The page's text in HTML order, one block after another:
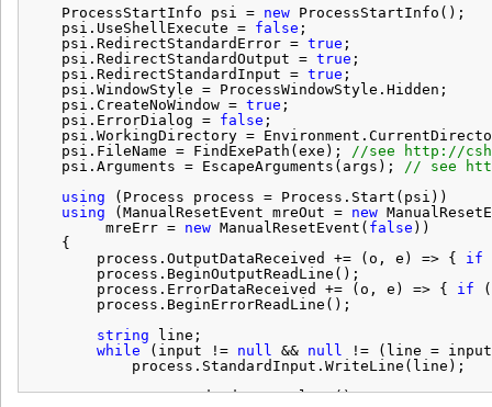
ProcessStartInfo psi = new
ProcessStartInfo();
psi.UseShellExecute = false ;
psi.RedirectStandardError = true ;
psi.RedirectStandardOutput = true ;
psi.RedirectStandardInput = true ;
psi.WindowStyle = ProcessWindowStyle.Hidden;
psi.CreateNoWindow = true ;
psi.ErrorDialog = false ;
psi.WorkingDirectory =
psi.FileName = FindExePath(exe); //see
http://
psi.Arguments = EscapeArguments(args); // see
using
(Process process = Process.Start(psi))
using
(ManualResetEvent mreOut = new
mreErr = new ManualResetEvent( false ))
{
process.OutputDataReceived += (o, e) => { if
process.BeginOutputReadLine();
process.ErrorDataReceived += (o, e) => { if
process.BeginErrorReadLine();
string
line;
while
(input != null && null
!= (line =
process.StandardInput.WriteLine(line);
process.StandardInput.Close();